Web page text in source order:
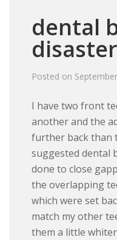
dental
disaster
Posted on
I have two front
another and the
further back than
suggested dental
done to close
the overlapping
which were set
match my other
them a little